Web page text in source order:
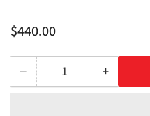
Regular
$440.00
− Decrease
Quantity +Increase